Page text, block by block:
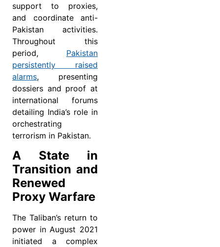
support to proxies,
and coordinate anti-
Pakistan activities.
Throughout this
period, Pakistan
persistently raised
alarms, presenting
dossiers and proof at
international forums
detailing India’s role in
orchestrating
terrorism in Pakistan.
A State in
Transition and
Renewed
Proxy Warfare
The Taliban’s return to
power in August 2021
initiated a complex